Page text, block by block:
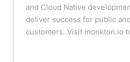
and Cloud Native
deliver success for public
customers. Visit monkton.io